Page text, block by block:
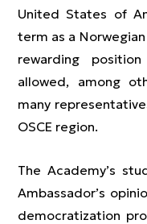
United States of
term as a
rewarding
allowed, among
many
OSCE region.
The Academy’s
Ambassador’s
democratization